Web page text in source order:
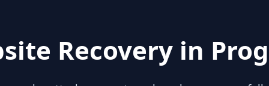
Recovery in